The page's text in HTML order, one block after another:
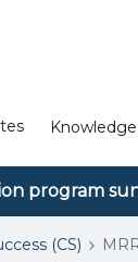
program
(CS)